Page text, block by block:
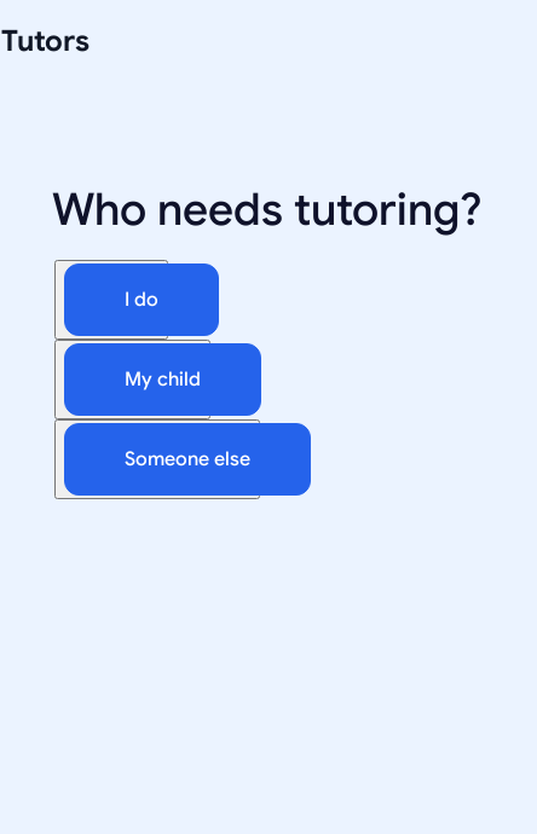
Tutors
Who needs tutoring?
I do
My child
Someone else